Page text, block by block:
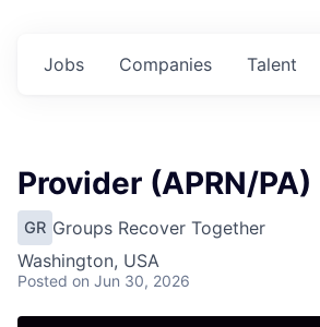
Jobs Companies Talent
Provider (APRN/PA)
GR Groups Recover Together
Washington, USA
Posted on Jun 30, 2026